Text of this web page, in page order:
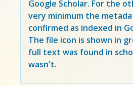
Google Scholar. For the
very minimum the
confirmed as indexed in
The file icon is shown in
full text was found in
wasn't.